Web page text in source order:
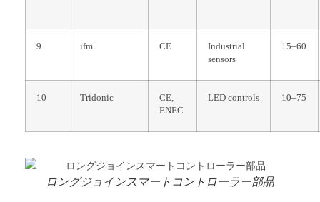
9 ifm CE
Industrial
sensors
15–60
10 Tridonic
CE,
ENEC
LED controls 10–75
ロングジョインスマートコントローラー部品